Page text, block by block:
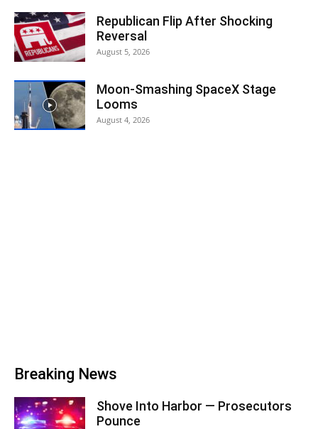
Republican Flip After Shocking
Reversal
August 5, 2026
Moon-Smashing SpaceX Stage
Looms
August 4, 2026
Breaking News
Shove Into Harbor — Prosecutors
Pounce